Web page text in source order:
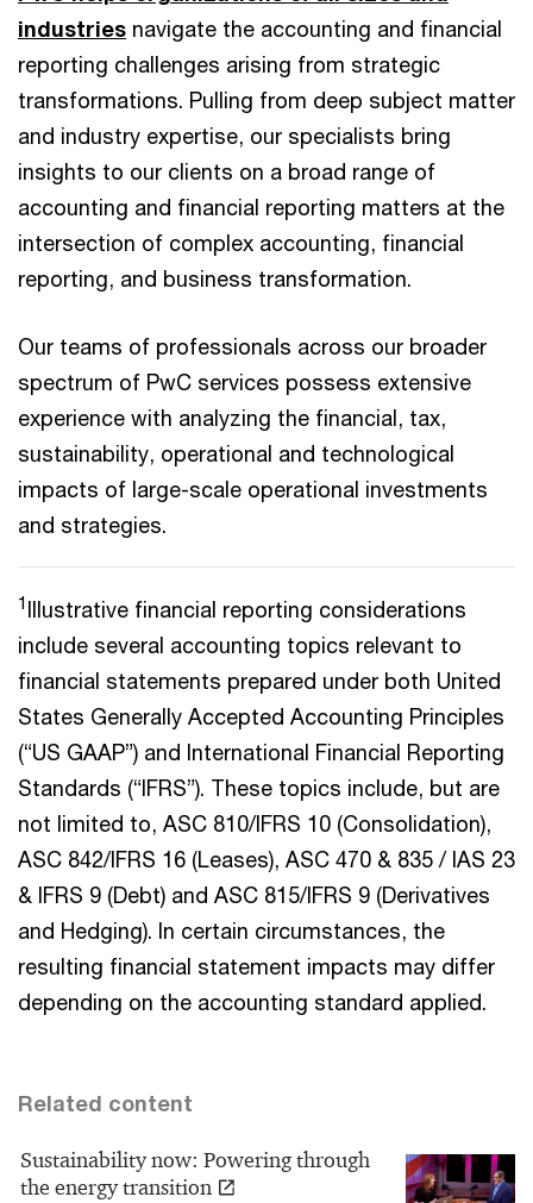
industries navigate the accounting and financial
reporting challenges arising from strategic
transformations. Pulling from deep subject matter
and industry expertise, our specialists bring
insights to our clients on a broad range of
accounting and financial reporting matters at the
intersection of complex accounting, financial
reporting, and business transformation.
Our teams of professionals across our broader
spectrum of PwC services possess extensive
experience with analyzing the financial, tax,
sustainability, operational and technological
impacts of large-scale operational investments
and strategies.
1 Illustrative financial reporting considerations
include several accounting topics relevant to
financial statements prepared under both United
States Generally Accepted Accounting Principles
(“US GAAP”) and International Financial Reporting
Standards (“IFRS”). These topics include, but are
not limited to, ASC 810/IFRS 10 (Consolidation),
ASC 842/IFRS 16 (Leases), ASC 470 & 835 / IAS 23
& IFRS 9 (Debt) and ASC 815/IFRS 9 (Derivatives
and Hedging). In certain circumstances, the
resulting financial statement impacts may differ
depending on the accounting standard applied.
Related content
Sustainability now: Powering through
the energy transition